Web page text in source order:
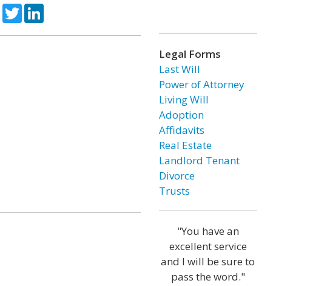
Facebook
TwitterLinkedIn
Legal Forms
Last Will
Power of Attorney
Living Will
Adoption
Affidavits
Real Estate
Landlord Tenant
Divorce
Trusts
"You have an
excellent service
and I will be sure to
pass the word."